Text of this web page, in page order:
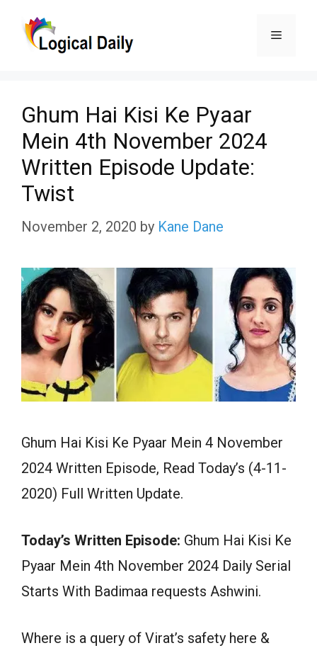
Menu
Ghum Hai Kisi Ke Pyaar
Mein 4th November 2024
Written Episode Update:
Twist
November 2, 2020 by Kane Dane
Ghum Hai Kisi Ke Pyaar Mein 4 November
2024 Written Episode, Read Today’s (4-11-
2020) Full Written Update.
Today’s Written Episode: Ghum Hai Kisi Ke
Pyaar Mein 4th November 2024 Daily Serial
Starts With Badimaa requests Ashwini.
Where is a query of Virat’s safety here &